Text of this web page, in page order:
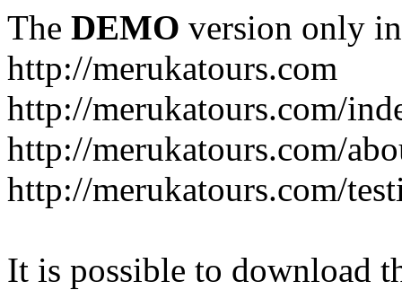
The DEMO version only
http://merukatours.com
http://merukatours.com/
http://merukatours.com/
http://merukatours.com/
It is possible to download